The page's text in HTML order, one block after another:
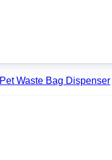
Pet Waste Bag Dispenser